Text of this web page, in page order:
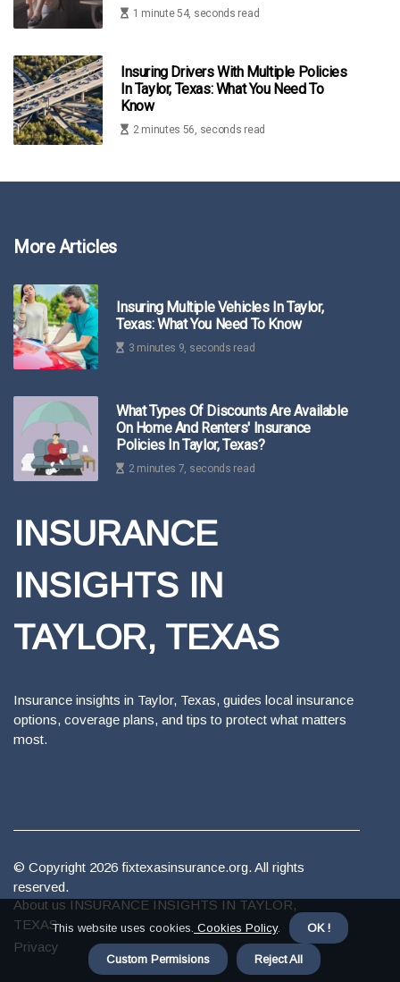
1 minute 54, seconds read
Insuring Drivers With Multiple Policies
In Taylor, Texas: What You Need To
Know
2 minutes 56, seconds read
More Articles
Insuring Multiple Vehicles In Taylor,
Texas: What You Need To Know
3 minutes 9, seconds read
What Types Of Discounts Are Available
On Home And Renters' Insurance
Policies In Taylor, Texas?
2 minutes 7, seconds read
INSURANCE
INSIGHTS IN
TAYLOR, TEXAS
Insurance insights in Taylor, Texas, guides local insurance
options, coverage plans, and tips to protect what matters
most.
© Copyright 2026 fixtexasinsurance.org. All rights
reserved.
About us INSURANCE INSIGHTS IN TAYLOR,
TEXAS
Privacy
This website uses cookies. Cookies Policy. OK !
Custom Permisions Reject All